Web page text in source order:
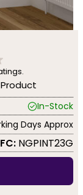
In-Stock
Days Approx
NGPINT23G